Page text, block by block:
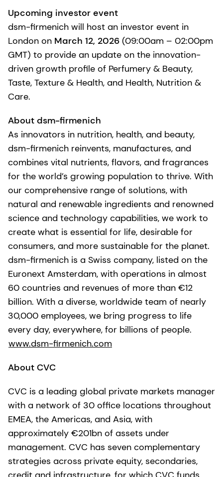
Upcoming investor event
dsm-firmenich will host an investor event in
London on March 12, 2026 (09:00am – 02:00pm
GMT) to provide an update on the innovation-
driven growth profile of Perfumery & Beauty,
Taste, Texture & Health, and Health, Nutrition &
Care.
About dsm-firmenich
As innovators in nutrition, health, and beauty,
dsm-firmenich reinvents, manufactures, and
combines vital nutrients, flavors, and fragrances
for the world’s growing population to thrive. With
our comprehensive range of solutions, with
natural and renewable ingredients and renowned
science and technology capabilities, we work to
create what is essential for life, desirable for
consumers, and more sustainable for the planet.
dsm-firmenich is a Swiss company, listed on the
Euronext Amsterdam, with operations in almost
60 countries and revenues of more than €12
billion. With a diverse, worldwide team of nearly
30,000 employees, we bring progress to life
every day, everywhere, for billions of people.
www.dsm-firmenich.com
About CVC
CVC is a leading global private markets manager
with a network of 30 office locations throughout
EMEA, the Americas, and Asia, with
approximately €201bn of assets under
management. CVC has seven complementary
strategies across private equity, secondaries,